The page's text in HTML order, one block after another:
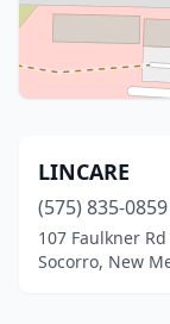
LINCARE
(575) 835-0859
107 Faulkner Rd
Socorro, New